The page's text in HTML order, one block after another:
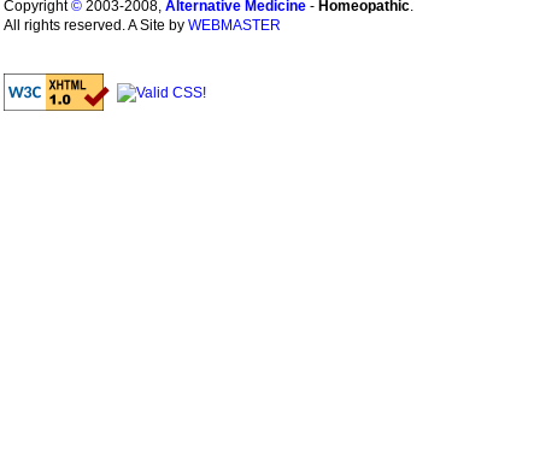
Copyright© 2003-2008, Alternative Medicine - Homeopathic.
All rights reserved. A Site by WEBMASTER